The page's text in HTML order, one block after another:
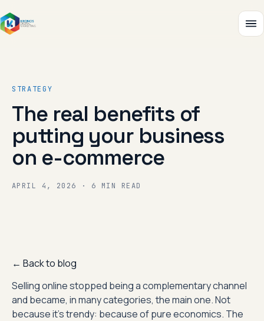
STRATEGY
The real benefits of
putting your business
on e-commerce
APRIL 4, 2026 · 6 MIN READ
← Back to blog
Selling online stopped being a complementary channel
and became, in many categories, the main one. Not
because it’s trendy: because of pure economics. The